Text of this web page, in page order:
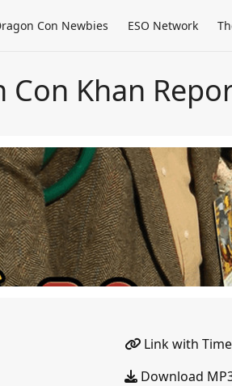
Con Newbies ESO Network
Con Khan
Link with
Download